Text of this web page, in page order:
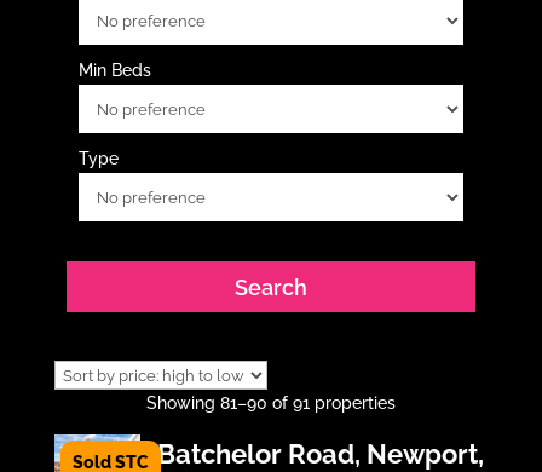
Min Beds
Type
Showing 81–90 of 91 properties
Batchelor Road, Newport,